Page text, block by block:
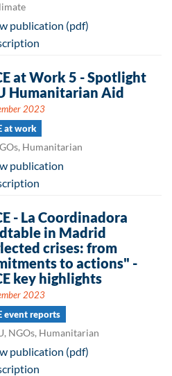
publication (pdf)
at Work 5 - Spotlight
Humanitarian Aid
2023
at work
Humanitarian
publication
- La Coordinadora
in Madrid
crises: from
to actions" -
key highlights
2023
event reports
NGOs, Humanitarian
publication (pdf)